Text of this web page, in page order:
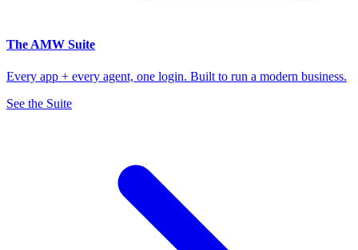
The AMW Suite
Every app + every agent, one login. Built to run a modern business.
See the Suite